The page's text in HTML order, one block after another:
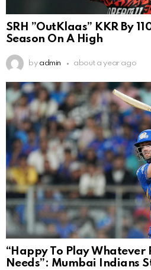
SRH ”OutKlaas” KKR By
Season On A High
by admin about a year ago
“Happy To Play Whatever
Needs”: Mumbai Indians